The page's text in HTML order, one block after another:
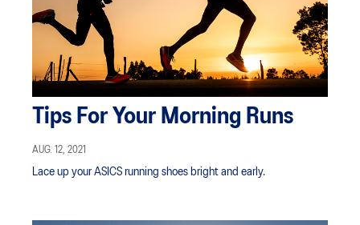
Tips For Your Morning Runs
AUG. 12, 2021
Lace up your ASICS running shoes bright and early.